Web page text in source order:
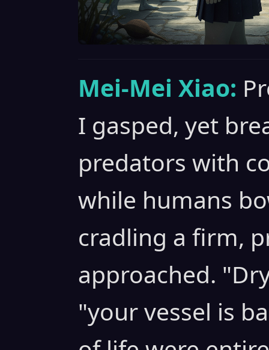
Mei-Mei Xiao:
I gasped, yet
predators with
while humans
cradling a firm,
approached.
"your vessel is